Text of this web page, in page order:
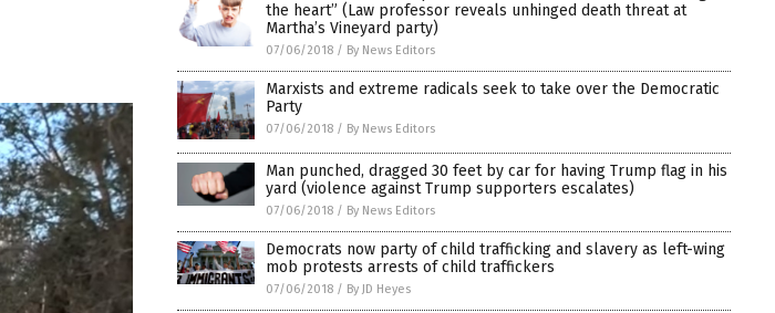
the heart” (Law professor reveals unhinged death threat at
Martha’s Vineyard party)
07/06/2018 / By News Editors
Marxists and extreme radicals seek to take over the Democratic
Party
07/06/2018 / By News Editors
Man punched, dragged 30 feet by car for having Trump flag in his
yard (violence against Trump supporters escalates)
07/06/2018 / By News Editors
Democrats now party of child trafficking and slavery as left-wing
mob protests arrests of child traffickers
07/06/2018 / By JD Heyes